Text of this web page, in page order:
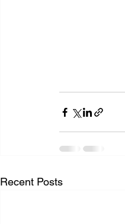
Recent Posts